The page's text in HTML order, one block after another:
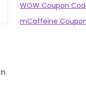
WOW Coupon
mCaffeine